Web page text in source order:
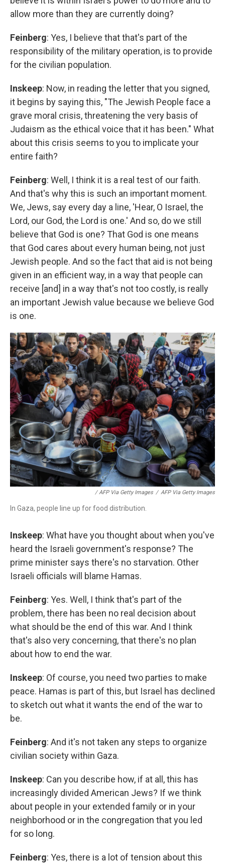
allow more than they are currently doing?
Feinberg: Yes, I believe that that's part of the
responsibility of the military operation, is to provide
for the civilian population.
Inskeep: Now, in reading the letter that you signed,
it begins by saying this, "The Jewish People face a
grave moral crisis, threatening the very basis of
Judaism as the ethical voice that it has been." What
about this crisis seems to you to implicate your
entire faith?
Feinberg: Well, I think it is a real test of our faith.
And that's why this is such an important moment.
We, Jews, say every day a line, 'Hear, O Israel, the
Lord, our God, the Lord is one.' And so, do we still
believe that God is one? That God is one means
that God cares about every human being, not just
Jewish people. And so the fact that aid is not being
given in an efficient way, in a way that people can
receive [and] in a way that's not too costly, is really
an important Jewish value because we believe God
is one.
/ AFP Via Getty Images / AFP Via Getty Images
In Gaza, people line up for food distribution.
Inskeep: What have you thought about when you've
heard the Israeli government's response? The
prime minister says there's no starvation. Other
Israeli officials will blame Hamas.
Feinberg: Yes. Well, I think that's part of the
problem, there has been no real decision about
what should be the end of this war. And I think
that's also very concerning, that there's no plan
about how to end the war.
Inskeep: Of course, you need two parties to make
peace. Hamas is part of this, but Israel has declined
to sketch out what it wants the end of the war to
be.
Feinberg: And it's not taken any steps to organize
civilian society within Gaza.
Inskeep: Can you describe how, if at all, this has
increasingly divided American Jews? If we think
about people in your extended family or in your
neighborhood or in the congregation that you led
for so long.
Feinberg: Yes, there is a lot of tension about this